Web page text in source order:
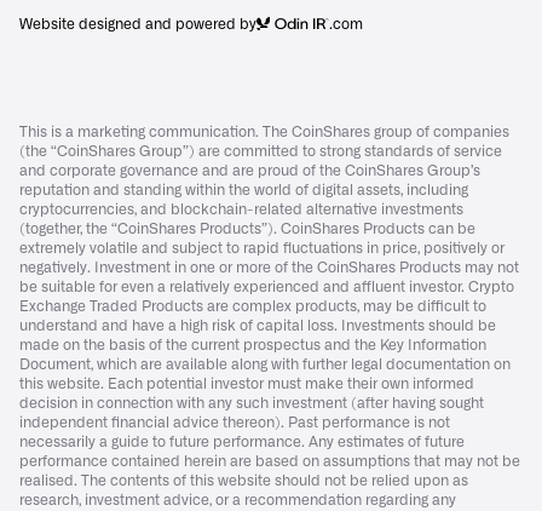
Website designed and powered by .com
This is a marketing communication. The CoinShares group of companies
(the “CoinShares Group”) are committed to strong standards of service
and corporate governance and are proud of the CoinShares Group’s
reputation and standing within the world of digital assets, including
cryptocurrencies, and blockchain-related alternative investments
(together, the “CoinShares Products”). CoinShares Products can be
extremely volatile and subject to rapid fluctuations in price, positively or
negatively. Investment in one or more of the CoinShares Products may not
be suitable for even a relatively experienced and affluent investor. Crypto
Exchange Traded Products are complex products, may be difficult to
understand and have a high risk of capital loss. Investments should be
made on the basis of the current prospectus and the Key Information
Document, which are available along with further legal documentation on
this website. Each potential investor must make their own informed
decision in connection with any such investment (after having sought
independent financial advice thereon). Past performance is not
necessarily a guide to future performance. Any estimates of future
performance contained herein are based on assumptions that may not be
realised. The contents of this website should not be relied upon as
research, investment advice, or a recommendation regarding any